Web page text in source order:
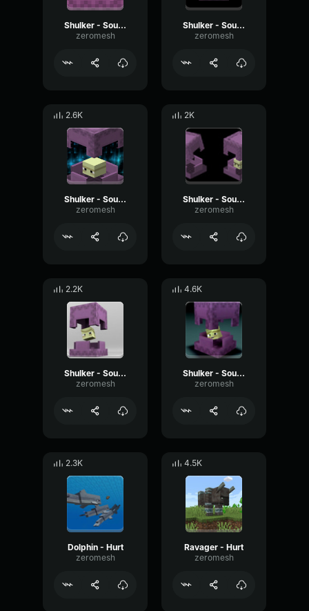
Shulker - Sound 3
zeromesh
Shulker - Sound 6
zeromesh
2.6K
Shulker - Sound 4
zeromesh
2K
Shulker - Sound 1
zeromesh
2.2K
Shulker - Sound 2
zeromesh
4.6K
Shulker - Sound 7
zeromesh
2.3K
Dolphin - Hurt
zeromesh
4.5K
Ravager - Hurt
zeromesh